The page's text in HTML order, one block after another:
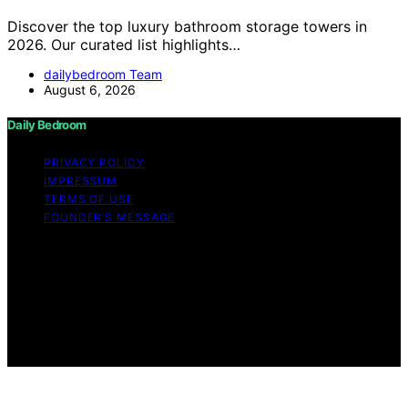
Discover the top luxury bathroom storage towers in
2026. Our curated list highlights…
dailybedroom Team
August 6, 2026
Daily Bedroom
PRIVACY POLICY
IMPRESSUM
TERMS OF USE
FOUNDER’S MESSAGE